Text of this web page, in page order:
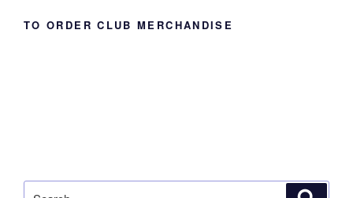
TO ORDER CLUB MERCHANDISE